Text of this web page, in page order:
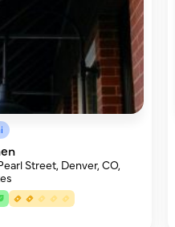
Street, Denver, CO,